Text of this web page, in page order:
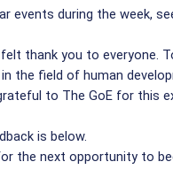
events during the week,
thank you to everyone.
the field of human
to The GoE for this
is below.
the next opportunity to